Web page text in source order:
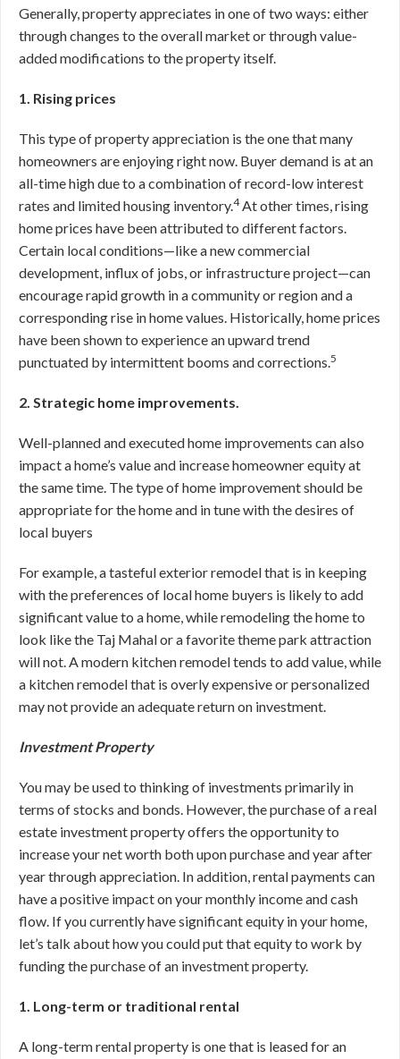
Generally, property appreciates in one of two ways: either
through changes to the overall market or through value-
added modifications to the property itself.
1. Rising prices
This type of property appreciation is the one that many
homeowners are enjoying right now. Buyer demand is at an
all-time high due to a combination of record-low interest
rates and limited housing inventory.4At other times, rising
home prices have been attributed to different factors.
Certain local conditions—like a new commercial
development, influx of jobs, or infrastructure project—can
encourage rapid growth in a community or region and a
corresponding rise in home values. Historically, home prices
have been shown to experience an upward trend
punctuated by intermittent booms and corrections.5
2. Strategic home improvements.
Well-planned and executed home improvements can also
impact a home’s value and increase homeowner equity at
the same time. The type of home improvement should be
appropriate for the home and in tune with the desires of
local buyers
For example, a tasteful exterior remodel that is in keeping
with the preferences of local home buyers is likely to add
significant value to a home, while remodeling the home to
look like the Taj Mahal or a favorite theme park attraction
will not. A modern kitchen remodel tends to add value, while
a kitchen remodel that is overly expensive or personalized
may not provide an adequate return on investment.
Investment Property
You may be used to thinking of investments primarily in
terms of stocks and bonds. However, the purchase of a real
estate investment property offers the opportunity to
increase your net worth both upon purchase and year after
year through appreciation. In addition, rental payments can
have a positive impact on your monthly income and cash
flow. If you currently have significant equity in your home,
let’s talk about how you could put that equity to work by
funding the purchase of an investment property.
1. Long-term or traditional rental
A long-term rental property is one that is leased for an